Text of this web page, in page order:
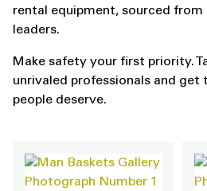
rental equipment, sourced
leaders.
Make safety your first priority.
unrivaled professionals and
people deserve.